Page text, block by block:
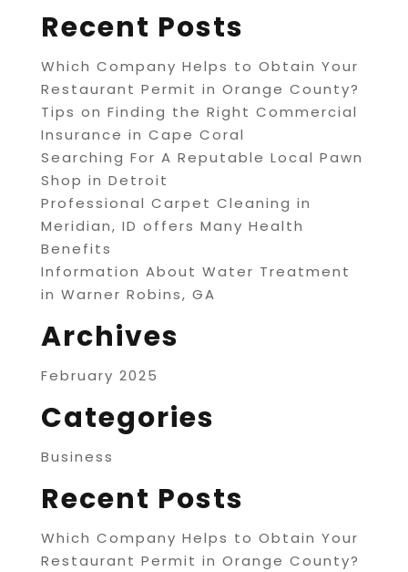
Recent Posts
Which Company Helps to Obtain Your
Restaurant Permit in Orange County?
Tips on Finding the Right Commercial
Insurance in Cape Coral
Searching For A Reputable Local Pawn
Shop in Detroit
Professional Carpet Cleaning in
Meridian, ID offers Many Health
Benefits
Information About Water Treatment
in Warner Robins, GA
Archives
February 2025
Categories
Business
Recent Posts
Which Company Helps to Obtain Your
Restaurant Permit in Orange County?